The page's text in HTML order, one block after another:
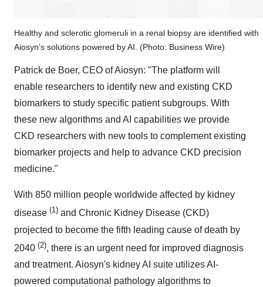
Healthy and sclerotic glomeruli in a renal biopsy are identified with
Aiosyn’s solutions powered by AI. (Photo: Business Wire)
Patrick de Boer, CEO of Aiosyn: "The platform will
enable researchers to identify new and existing CKD
biomarkers to study specific patient subgroups. With
these new algorithms and AI capabilities we provide
CKD researchers with new tools to complement existing
biomarker projects and help to advance CKD precision
medicine."
With 850 million people worldwide affected by kidney
disease (1) and Chronic Kidney Disease (CKD)
projected to become the fifth leading cause of death by
2040 (2), there is an urgent need for improved diagnosis
and treatment. Aiosyn's kidney AI suite utilizes AI-
powered computational pathology algorithms to